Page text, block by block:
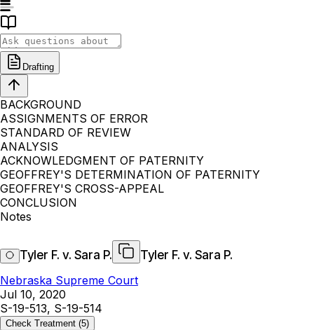
Drafting
BACKGROUND
ASSIGNMENTS OF ERROR
STANDARD OF REVIEW
ANALYSIS
ACKNOWLEDGMENT OF PATERNITY
GEOFFREY'S DETERMINATION OF PATERNITY
GEOFFREY'S CROSS-APPEAL
CONCLUSION
Notes
Tyler F. v. Sara P.
Tyler F. v. Sara P.
Nebraska Supreme Court
Jul 10, 2020
S-19-513, S-19-514
Check Treatment (5)